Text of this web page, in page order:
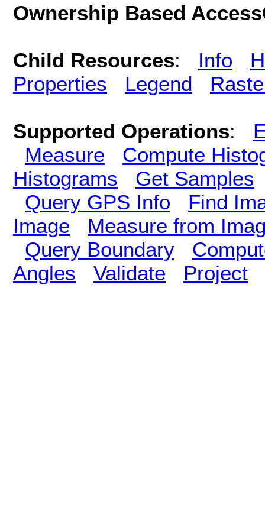
Ownership Based
Child Resources: Info
Properties
Legend
Supported Operations:
Measure
Compute
Histograms
Get Samples
Query GPS Info
Find
Image
Measure from
Query Boundary
Angles
Validate Project